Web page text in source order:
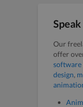
Our
offer
software
design,